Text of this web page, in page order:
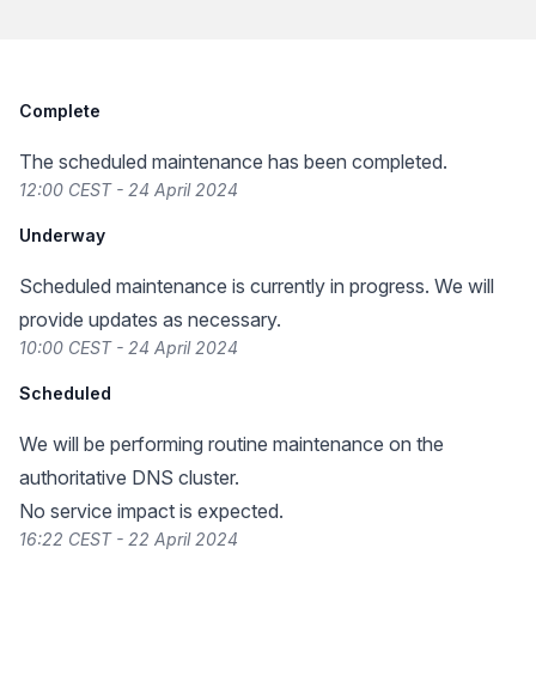
Complete
The scheduled maintenance has been completed.
12:00 CEST - 24 April 2024
Underway
Scheduled maintenance is currently in progress. We will
provide updates as necessary.
10:00 CEST - 24 April 2024
Scheduled
We will be performing routine maintenance on the
authoritative DNS cluster.
No service impact is expected.
16:22 CEST - 22 April 2024